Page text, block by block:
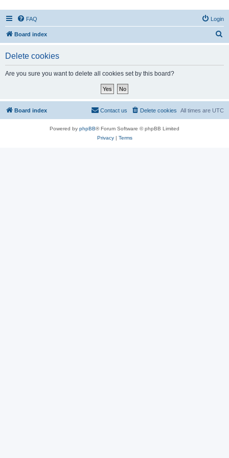
FAQ Login
Board index
Delete cookies
Are you sure you want to delete all cookies set by this board?
Board index All times are UTC
Delete cookies
Contact us
Powered by phpBB® Forum Software © phpBB Limited
Privacy| Terms